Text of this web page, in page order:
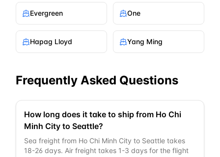
Evergreen One
Hapag Lloyd Yang Ming
Frequently Asked Questions
How long does it take to ship from Ho Chi
Minh City to Seattle?
Sea freight from Ho Chi Minh City to Seattle takes
18-26 days. Air freight takes 1-3 days for the flight